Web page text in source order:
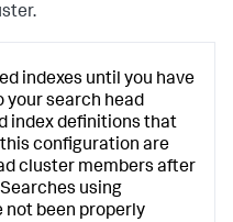
indexes until you have
your search head
index definitions that
configuration are
cluster members after
using
not been properly